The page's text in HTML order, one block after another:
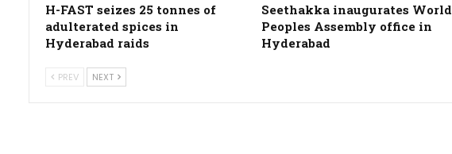
H-FAST seizes 25 tonnes of
adulterated spices in
Hyderabad raids
Seethakka inaugurates World
Peoples Assembly office in
Hyderabad
PREV NEXT